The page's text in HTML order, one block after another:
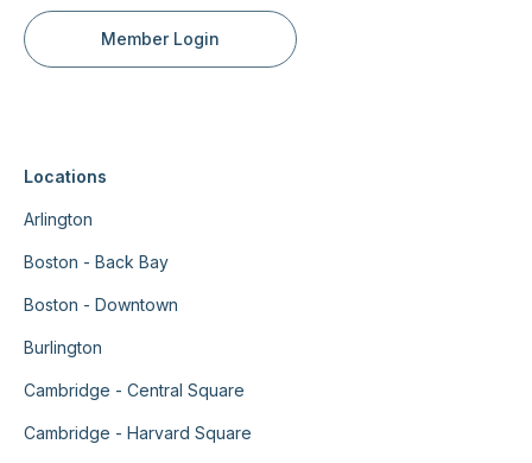
Member Login
Locations
Arlington
Boston - Back Bay
Boston - Downtown
Burlington
Cambridge - Central Square
Cambridge - Harvard Square